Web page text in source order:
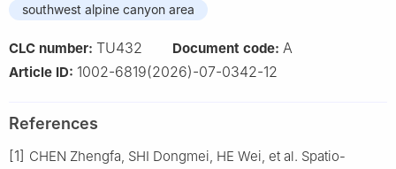
southwest alpine canyon area
CLC number: TU432 Document code: A
Article ID: 1002-6819(2026)-07-0342-12
References
[1] CHEN Zhengfa, SHI Dongmei, HE Wei, et al. Spatio-